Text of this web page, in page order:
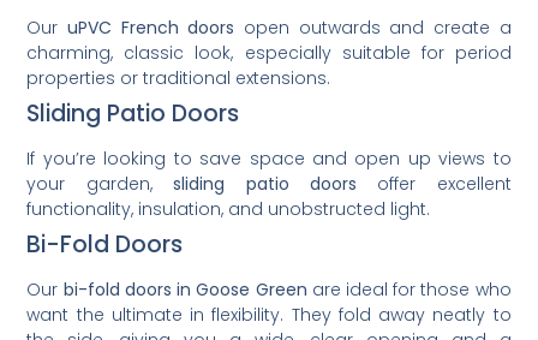
OuruPVC French doors open outwards and create a
charming, classic look, especially suitable for period
properties or traditional extensions.
Sliding Patio Doors
If you’re looking to save space and open up views to
your garden,sliding patio doors offer excellent
functionality, insulation, and unobstructed light.
Bi-Fold Doors
Our bi-fold doors in Goose Green are ideal for those who
want the ultimate in flexibility. They fold away neatly to